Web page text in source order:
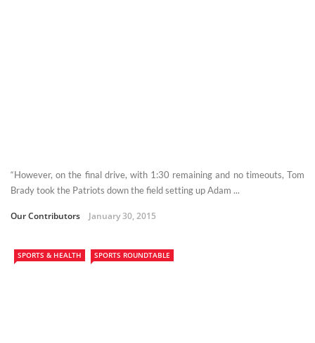
“However, on the final drive, with 1:30 remaining and no timeouts, Tom
Brady took the Patriots down the field setting up Adam ...
Our Contributors January 30, 2015
SPORTS & HEALTH SPORTS ROUNDTABLE